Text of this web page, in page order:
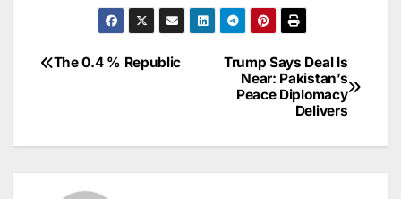
b
k
l
e
dI
e
st
s
A
s
e
n
g
er
d
s
p
at
Post
Trump Says Deal Is
Near: Pakistan’s
Peace Diplomacy
Delivers
The 0.4 % Republic